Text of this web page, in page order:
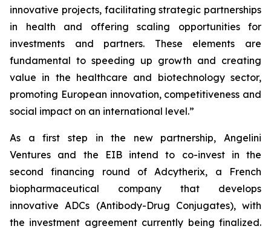
innovative projects, facilitating strategic partnerships
in health and offering scaling opportunities for
investments and partners. These elements are
fundamental to speeding up growth and creating
value in the healthcare and biotechnology sector,
promoting European innovation, competitiveness and
social impact on an international level.”
As a first step in the new partnership, Angelini
Ventures and the EIB intend to co-invest in the
second financing round of Adcytherix, a French
biopharmaceutical company that develops
innovative ADCs (Antibody-Drug Conjugates), with
the investment agreement currently being finalized.